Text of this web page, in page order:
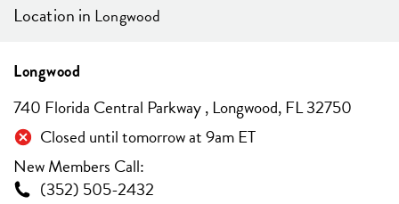
City,
Code
Location in Longwood
Longwood
740 Florida Central Parkway , Longwood, FL 32750
Closed until tomorrow at 9am ET
New Members Call:
(352) 505-2432